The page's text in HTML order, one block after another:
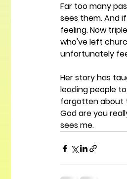
Far too many
sees them. And
feeling. Now
who've left
unfortunately
Her story has
leading people
forgotten about
God are you
sees me.